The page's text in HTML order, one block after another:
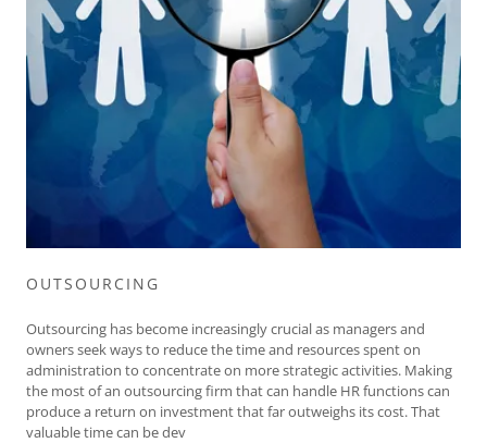
OUTSOURCING
Outsourcing has become increasingly crucial as managers and
owners seek ways to reduce the time and resources spent on
administration to concentrate on more strategic activities. Making
the most of an outsourcing firm that can handle HR functions can
produce a return on investment that far outweighs its cost. That
valuable time can be dev